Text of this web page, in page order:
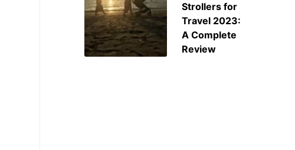
Strollers for
Travel 2023:
A Complete
Review